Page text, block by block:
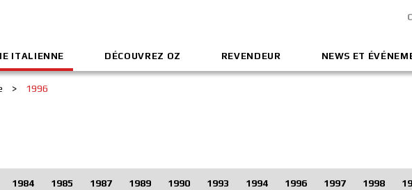
ITALIENNE DÉCOUVREZ OZ REVENDEUR NEWS ET
> 1996
1984 1985 1987 1989 1990 1993 1994 1996 1997 1998